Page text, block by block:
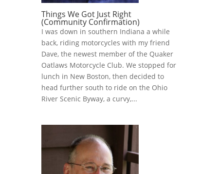
Things We Got Just Right
(Community Confirmation)
I was down in southern Indiana a while
back, riding motorcycles with my friend
Dave, the newest member of the Quaker
Oatlaws Motorcycle Club. We stopped for
lunch in New Boston, then decided to
head further south to ride on the Ohio
River Scenic Byway, a curvy,...